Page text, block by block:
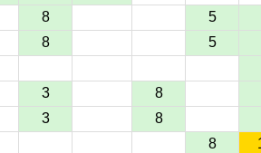
8
5
8
5
3
8
3
8
8